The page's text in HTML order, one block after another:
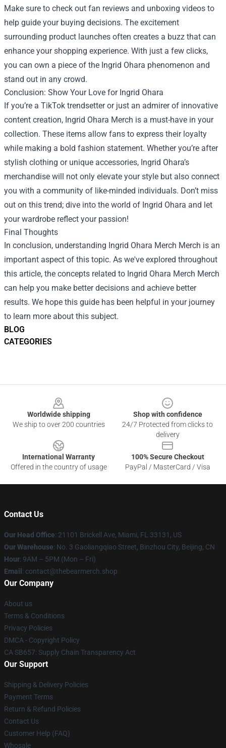
BLOG
CATEGORIES
Make sure to check out fan reviews and unboxing videos to
help guide your buying decisions. The excitement
surrounding product launches often creates a buzz that can
enhance your shopping experience. With just a few clicks,
you can own a piece of the Ingrid Ohara phenomenon and
stand out in any crowd.
Conclusion: Show Your Love for Ingrid Ohara
If you’re a TikTok trendsetter or just an admirer of innovative
content creation, Ingrid Ohara Merch is a must-have in your
collection. These items allow fans to express their loyalty
while making a bold fashion statement. Whether you’re after
stylish clothing or unique accessories, Ingrid Ohara’s
merchandise will not only elevate your style but also connect
you with a community of like-minded individuals. Don’t miss
out on this trend; dive into the world of Ingrid Ohara and let
your wardrobe reflect your passion!
Final Thoughts
In conclusion, understanding Ingrid Ohara Merch Merch is an
important aspect of this topic. As we've explored throughout
this article, the concepts related to Ingrid Ohara Merch Merch
can help you make better decisions and achieve better
results. We hope this guide has been helpful in your journey
to learn more about this subject.
Worldwide shipping
We ship to over 200 countries
Shop with confidence
24/7 Protected from clicks to
delivery
International Warranty
Offered in the country of usage
100% Secure Checkout
PayPal / MasterCard / Visa
Contact Us
Our Head Office: 21101 Brickell Ave, Miami, FL 33131, US
Our Warehouse: No. 3 Gaoliangqiao Street, Binzhou City, Beijing, CN
Hour: 9AM – 5PM (Mon – Fri)
Email : contact@thebearmerch.shop
Our Company
About us
Terms & Conditions
Privacy Policies
DMCA - Copyright Policy
CA SB657: Supply Chain Transparency Act
Our Support
Shipping & Delivery Policies
Payment Terms
Return & Refund Policies
Contact Us
Customer Help (FAQ)
Whosale